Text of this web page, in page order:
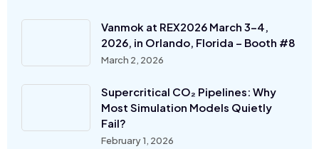
Vanmok at REX2026 March 3-4,
2026, in Orlando, Florida – Booth #8
March 2, 2026
Supercritical CO₂ Pipelines: Why
Most Simulation Models Quietly
Fail?
February 1, 2026